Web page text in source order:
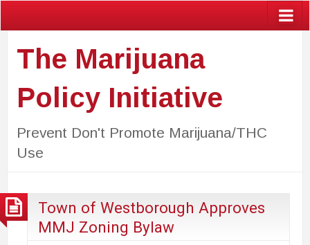
The Marijuana
Policy Initiative
Prevent Don't Promote Marijuana/THC
Use
Town of Westborough Approves
MMJ Zoning Bylaw